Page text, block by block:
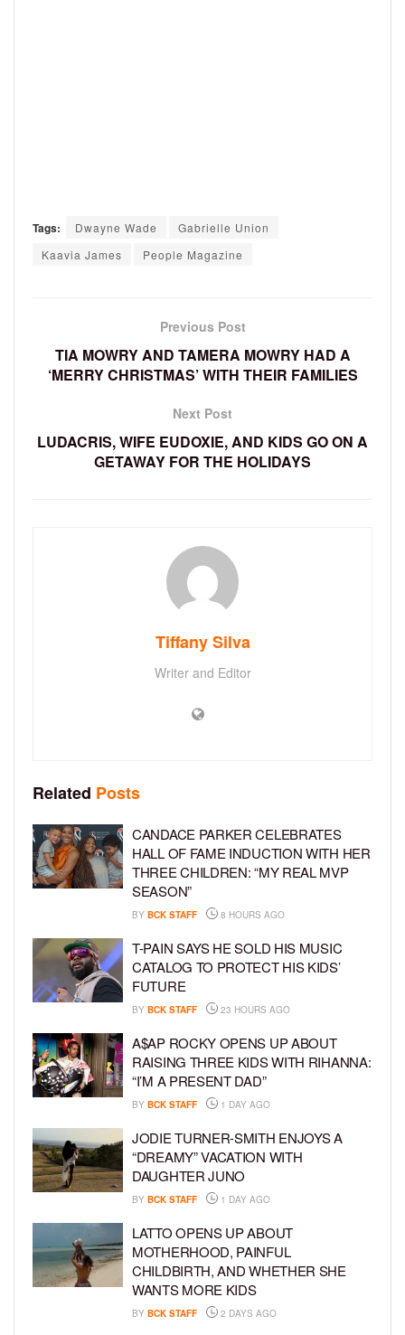
Tags: Dwayne Wade
Gabrielle Union
Kaavia James
People Magazine
Previous Post
TIA MOWRY AND TAMERA MOWRY HAD A
‘MERRY CHRISTMAS’ WITH THEIR FAMILIES
Next Post
LUDACRIS, WIFE EUDOXIE, AND KIDS GO ON A
GETAWAY FOR THE HOLIDAYS
Tiffany Silva
Writer and Editor
Related Posts
CANDACE PARKER CELEBRATES
HALL OF FAME INDUCTION WITH HER
THREE CHILDREN: “MY REAL MVP
SEASON”
BY BCK STAFF 8 HOURS AGO
T-PAIN SAYS HE SOLD HIS MUSIC
CATALOG TO PROTECT HIS KIDS’
FUTURE
BY BCK STAFF 23 HOURS AGO
A$AP ROCKY OPENS UP ABOUT
RAISING THREE KIDS WITH RIHANNA:
“I’M A PRESENT DAD”
BY BCK STAFF 1 DAY AGO
JODIE TURNER-SMITH ENJOYS A
“DREAMY” VACATION WITH
DAUGHTER JUNO
BY BCK STAFF 1 DAY AGO
LATTO OPENS UP ABOUT
MOTHERHOOD, PAINFUL
CHILDBIRTH, AND WHETHER SHE
WANTS MORE KIDS
BY BCK STAFF 2 DAYS AGO